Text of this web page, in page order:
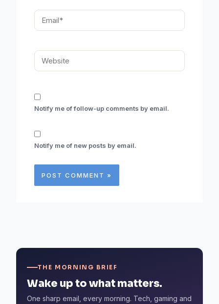
Email*
Website
Notify me of follow-up comments by email.
Notify me of new posts by email.
THE MORNING BRIEF
Wake up to what matters.
One sharp email, every morning. Tech, gaming and